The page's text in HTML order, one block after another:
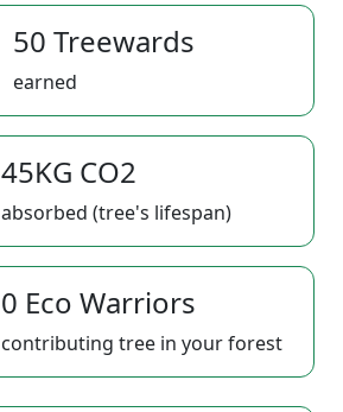
50 Treewards
earned
45KG CO2
absorbed (tree's lifespan)
0 Eco Warriors
contributing tree in your forest